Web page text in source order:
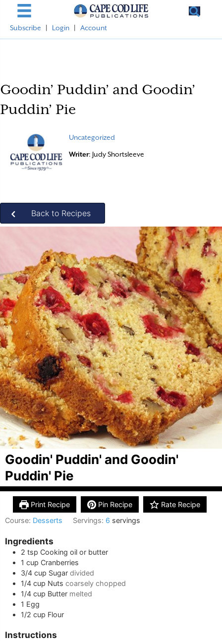
Subscribe Login Account
Goodin’ Puddin’ and Goodin’
Puddin’ Pie
Uncategorized
Writer: Judy Shortsleeve
Back to Recipes
Goodin' Puddin' and Goodin'
Puddin' Pie
Print Recipe Pin Recipe
Rate Recipe
Course: Desserts Servings: 6 servings
Ingredients
2 tsp Cooking oil or butter
1 cup Cranberries
3/4 cup Sugar divided
1/4 cup Nuts coarsely chopped
1/4 cup Butter melted
1 Egg
1/2 cup Flour
Instructions